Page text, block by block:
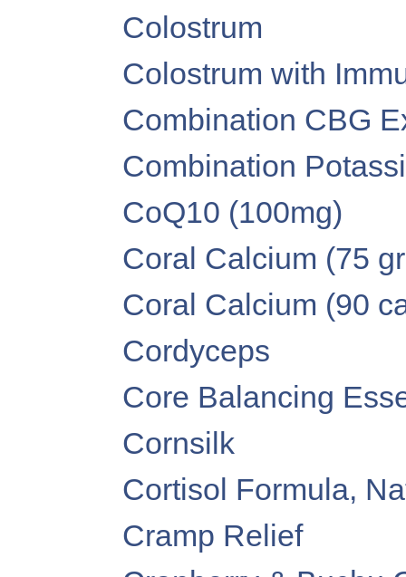
Colostrum
Colostrum with
Combination CBG
Combination
CoQ10 (100mg)
Coral Calcium (75
Coral Calcium (90
Cordyceps
Core Balancing
Cornsilk
Cortisol Formula,
Cramp Relief